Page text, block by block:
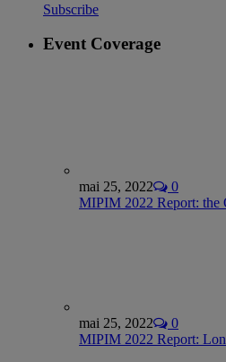
Subscribe
Event Coverage
mai 25, 2022
0
MIPIM 2022 Report: the
mai 25, 2022
0
MIPIM 2022 Report: